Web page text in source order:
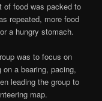
of food was packed to
repeated, more food
a hungry stomach.
was to focus on
a bearing, pacing,
leading the group to
map.